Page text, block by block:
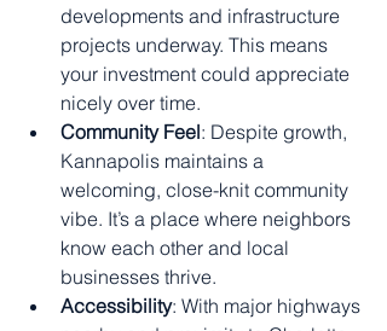
developments and infrastructure
projects underway. This means
your investment could appreciate
nicely over time.
Community Feel: Despite growth,
Kannapolis maintains a
welcoming, close-knit community
vibe. It’s a place where neighbors
know each other and local
businesses thrive.
Accessibility: With major highways